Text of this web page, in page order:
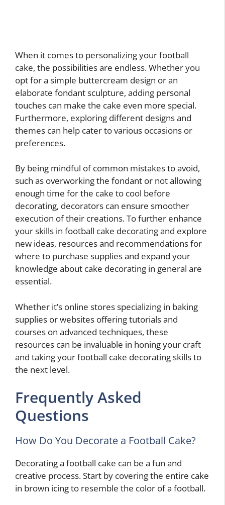
When it comes to personalizing your football
cake, the possibilities are endless. Whether you
opt for a simple buttercream design or an
elaborate fondant sculpture, adding personal
touches can make the cake even more special.
Furthermore, exploring different designs and
themes can help cater to various occasions or
preferences.
By being mindful of common mistakes to avoid,
such as overworking the fondant or not allowing
enough time for the cake to cool before
decorating, decorators can ensure smoother
execution of their creations. To further enhance
your skills in football cake decorating and explore
new ideas, resources and recommendations for
where to purchase supplies and expand your
knowledge about cake decorating in general are
essential.
Whether it’s online stores specializing in baking
supplies or websites offering tutorials and
courses on advanced techniques, these
resources can be invaluable in honing your craft
and taking your football cake decorating skills to
the next level.
Frequently Asked
Questions
How Do You Decorate a Football Cake?
Decorating a football cake can be a fun and
creative process. Start by covering the entire cake
in brown icing to resemble the color of a football.